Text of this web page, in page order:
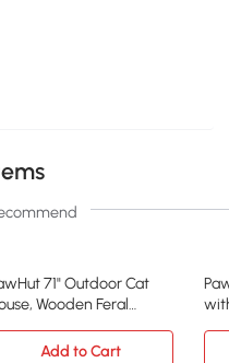
71" Outdoor Cat
Wooden Feral
Add to Cart